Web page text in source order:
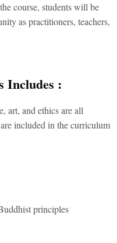
course, students will be
as practitioners, teachers,
Includes :
art, and ethics are all
included in the curriculum
principles